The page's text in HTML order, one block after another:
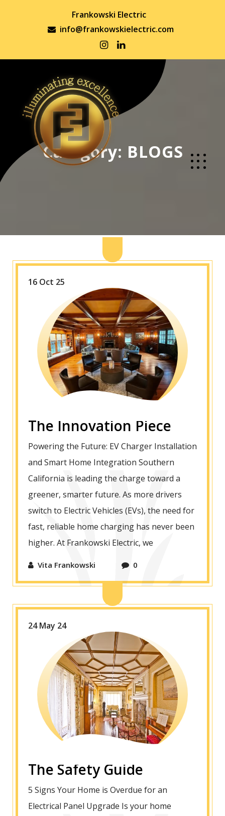
Frankowski Electric
info@frankowskielectric.com
Category: BLOGS
16 Oct 25
The Innovation Piece
Powering the Future: EV Charger Installation
and Smart Home Integration Southern
California is leading the charge toward a
greener, smarter future. As more drivers
switch to Electric Vehicles (EVs), the need for
fast, reliable home charging has never been
higher. At Frankowski Electric, we
Vita Frankowski 0
24 May 24
The Safety Guide
5 Signs Your Home is Overdue for an
Electrical Panel Upgrade Is your home